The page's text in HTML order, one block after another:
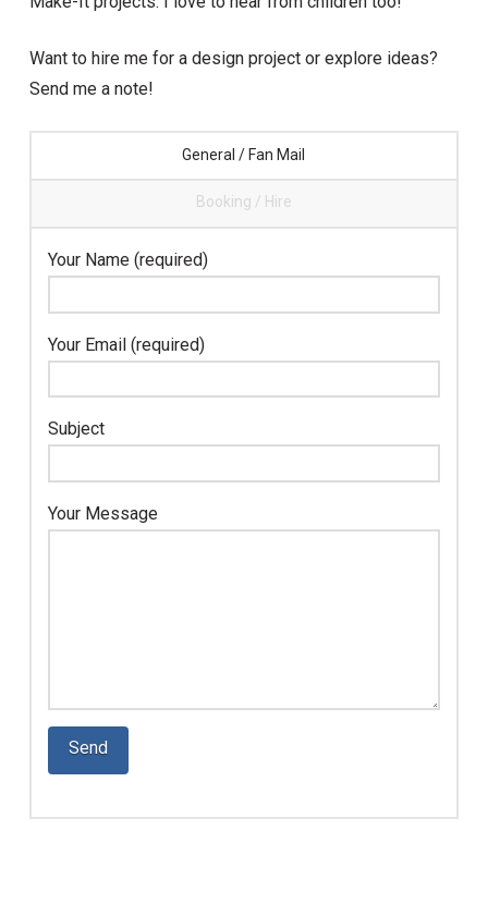
Want to hire me for a design project or explore ideas?
Send me a note!
General / Fan Mail
Booking / Hire
Your Name (required)
Your Email (required)
Subject
Your Message